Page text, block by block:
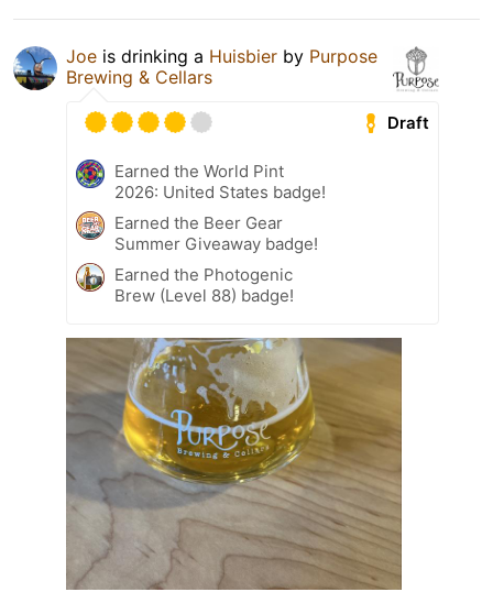
Joe is drinking a Huisbier by Purpose
Brewing & Cellars
Draft
Earned the World Pint
2026: United States badge!
Earned the Beer Gear
Summer Giveaway badge!
Earned the Photogenic
Brew (Level 88) badge!